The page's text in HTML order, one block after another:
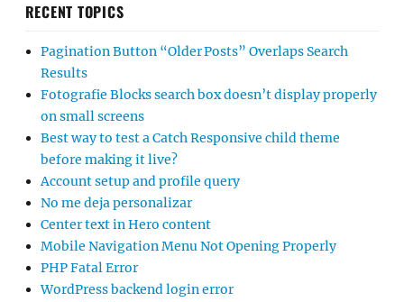
RECENT TOPICS
Pagination Button “Older Posts” Overlaps Search
Results
Fotografie Blocks search box doesn’t display properly
on small screens
Best way to test a Catch Responsive child theme
before making it live?
Account setup and profile query
No me deja personalizar
Center text in Hero content
Mobile Navigation Menu Not Opening Properly
PHP Fatal Error
WordPress backend login error